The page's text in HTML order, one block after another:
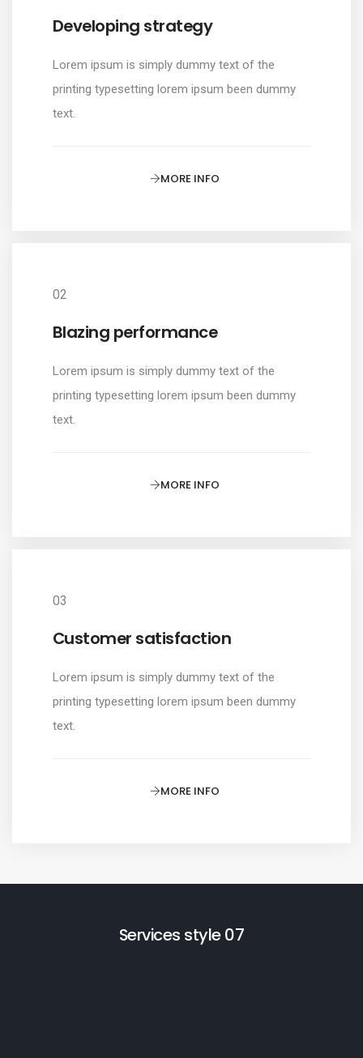
Developing strategy
Lorem ipsum is simply dummy text of the
printing typesetting lorem ipsum been dummy
text.
MORE INFO
02
Blazing performance
Lorem ipsum is simply dummy text of the
printing typesetting lorem ipsum been dummy
text.
MORE INFO
03
Customer satisfaction
Lorem ipsum is simply dummy text of the
printing typesetting lorem ipsum been dummy
text.
MORE INFO
Services style 07